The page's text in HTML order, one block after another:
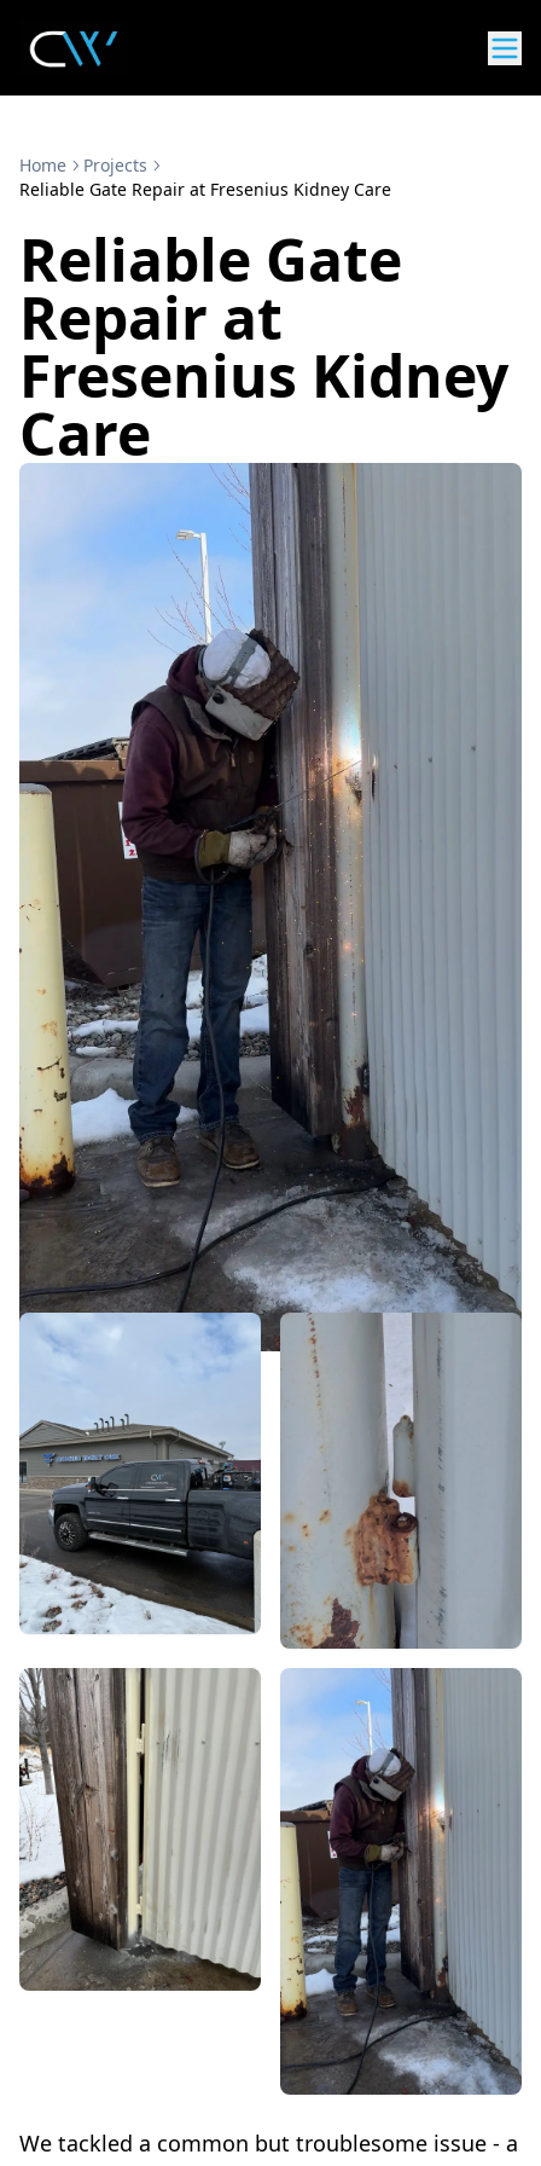
Home
Projects
Reliable Gate Repair at Fresenius Kidney Care
Reliable Gate
Repair at
Fresenius Kidney
Care
We tackled a common but troublesome issue - a